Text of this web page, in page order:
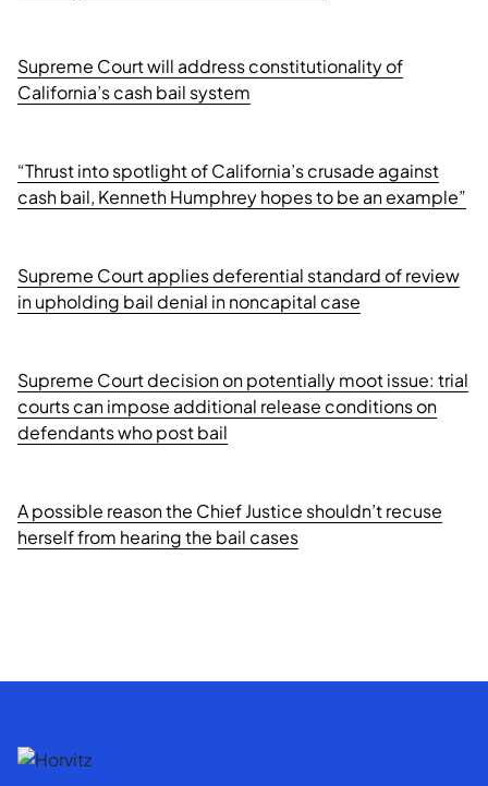
Supreme Court will address constitutionality of
California’s cash bail system
“Thrust into spotlight of California’s crusade against
cash bail, Kenneth Humphrey hopes to be an example”
Supreme Court applies deferential standard of review
in upholding bail denial in noncapital case
Supreme Court decision on potentially moot issue: trial
courts can impose additional release conditions on
defendants who post bail
A possible reason the Chief Justice shouldn’t recuse
herself from hearing the bail cases